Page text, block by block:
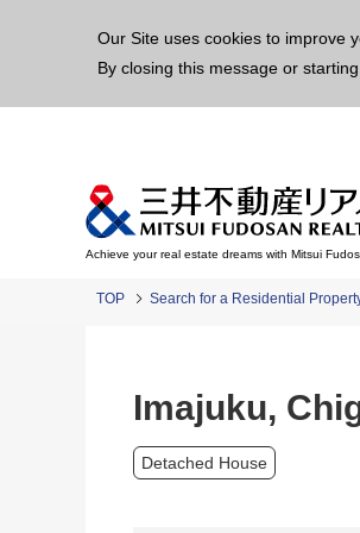
Our Site uses cookies to improve
By closing this message or
Achieve your real estate dreams with Mitsui
TOP Search for a Residential
Imajuku,
Detached House